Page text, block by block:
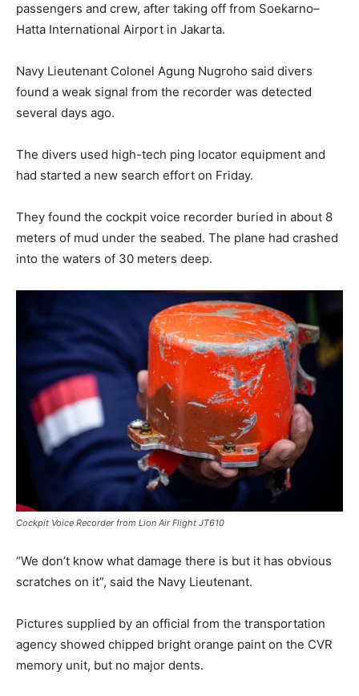
passengers and crew, after taking off from Soekarno–
Hatta International Airport in Jakarta.
Navy Lieutenant Colonel Agung Nugroho said divers
found a weak signal from the recorder was detected
several days ago.
The divers used high-tech ping locator equipment and
had started a new search effort on Friday.
They found the cockpit voice recorder buried in about 8
meters of mud under the seabed. The plane had crashed
into the waters of 30 meters deep.
Cockpit Voice Recorder from Lion Air Flight JT610
“We don’t know what damage there is but it has obvious
scratches on it”, said the Navy Lieutenant.
Pictures supplied by an official from the transportation
agency showed chipped bright orange paint on the CVR
memory unit, but no major dents.